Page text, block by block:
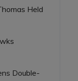
Held
Double-